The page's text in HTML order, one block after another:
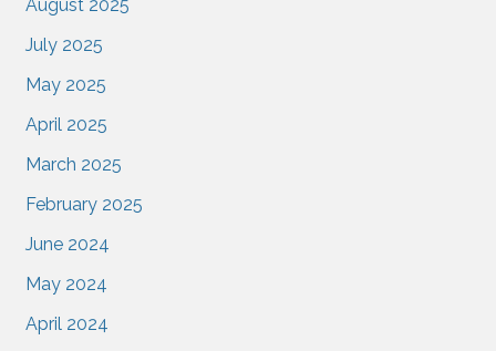
August 2025
July 2025
May 2025
April 2025
March 2025
February 2025
June 2024
May 2024
April 2024